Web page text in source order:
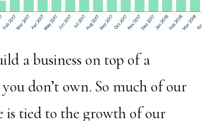
a business on top of a
don’t own. So much of our
is tied to the growth of our